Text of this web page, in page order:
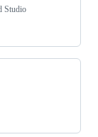
Studio